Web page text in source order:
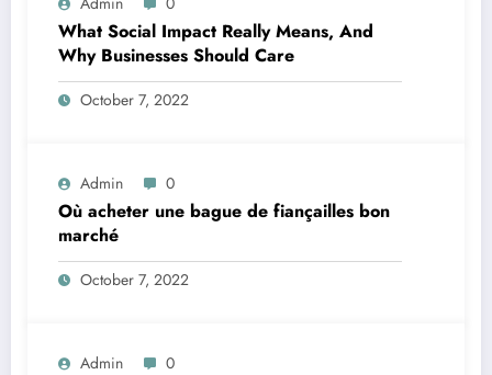
What Social Impact Really Means, And
Why Businesses Should Care￼
October 7, 2022
Admin 0
Où acheter une bague de fiançailles bon
marché
October 7, 2022
Admin 0